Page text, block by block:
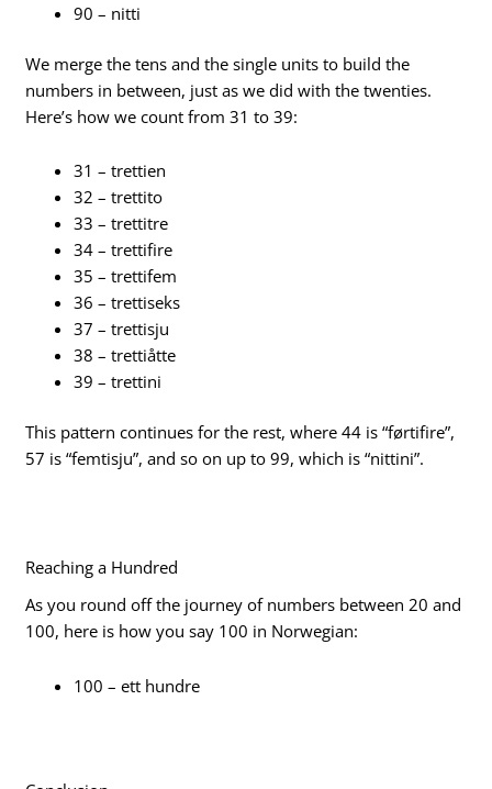
90 – nitti
We merge the tens and the single units to build the
numbers in between, just as we did with the twenties.
Here’s how we count from 31 to 39:
31 – trettien
32 – trettito
33 – trettitre
34 – trettifire
35 – trettifem
36 – trettiseks
37 – trettisju
38 – trettiåtte
39 – trettini
This pattern continues for the rest, where 44 is “førtifire”,
57 is “femtisju”, and so on up to 99, which is “nittini”.
Reaching a Hundred
As you round off the journey of numbers between 20 and
100, here is how you say 100 in Norwegian:
100 – ett hundre